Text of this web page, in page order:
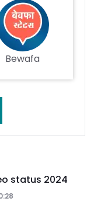
Bewafa
status 2024